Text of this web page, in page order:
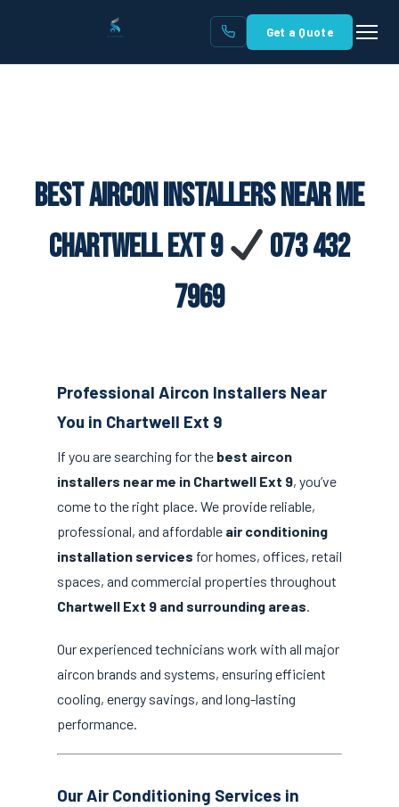
Get a Quote
Best Aircon Installers Near Me
Chartwell Ext 9
073 432
7969
Professional Aircon Installers Near
You in Chartwell Ext 9
If you are searching for the best aircon
installers near me in Chartwell Ext 9, you’ve
come to the right place. We provide reliable,
professional, and affordable air conditioning
installation services for homes, offices, retail
spaces, and commercial properties throughout
Chartwell Ext 9 and surrounding areas.
Our experienced technicians work with all major
aircon brands and systems, ensuring efficient
cooling, energy savings, and long-lasting
performance.
Our Air Conditioning Services in